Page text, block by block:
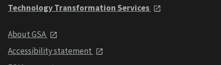
Technology Transformation Services
About GSA
Accessibility statement